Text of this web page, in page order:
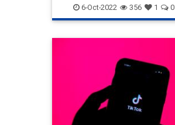
Durham news spyingonTrump
6-Oct-2022 356 1 0